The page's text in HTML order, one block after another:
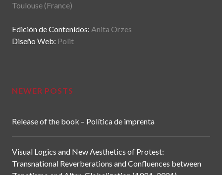
Toulouse (France)
Edición de Contenidos: Anita Orzes
Diseño Web: Polit
NEWER POSTS
Release of the book – Política de imprenta
Visual Logics and New Aesthetics of Protest:
Transnational Reverberations and Confluences between